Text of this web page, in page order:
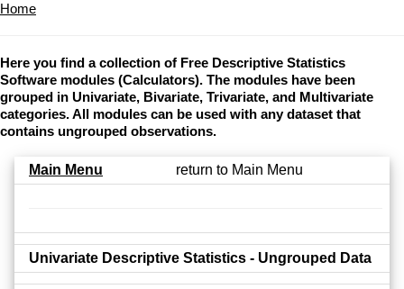
Home
Here you find a collection of Free Descriptive Statistics
Software modules (Calculators). The modules have been
grouped in Univariate, Bivariate, Trivariate, and Multivariate
categories. All modules can be used with any dataset that
contains ungrouped observations.
Main Menu return to Main Menu
Univariate Descriptive Statistics - Ungrouped Data